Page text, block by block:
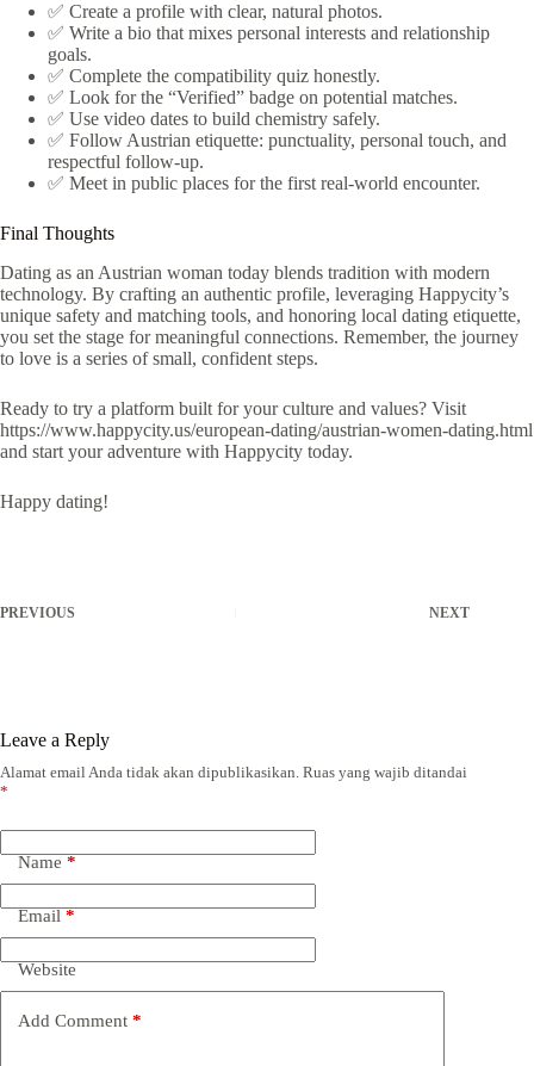
✅ Create a profile with clear, natural photos.
✅ Write a bio that mixes personal interests and relationship
goals.
✅ Complete the compatibility quiz honestly.
✅ Look for the “Verified” badge on potential matches.
✅ Use video dates to build chemistry safely.
✅ Follow Austrian etiquette: punctuality, personal touch, and
respectful follow‑up.
✅ Meet in public places for the first real‑world encounter.
Final Thoughts
Dating as an Austrian woman today blends tradition with modern
technology. By crafting an authentic profile, leveraging Happycity’s
unique safety and matching tools, and honoring local dating etiquette,
you set the stage for meaningful connections. Remember, the journey
to love is a series of small, confident steps.
Ready to try a platform built for your culture and values? Visit
https://www.happycity.us/european-dating/austrian-women-dating.html
and start your adventure with Happycity today.
Happy dating!
PREVIOUS NEXT
Leave a Reply
Alamat email Anda tidak akan dipublikasikan. Ruas yang wajib ditandai
*
Name *
Email *
Website
Add Comment *